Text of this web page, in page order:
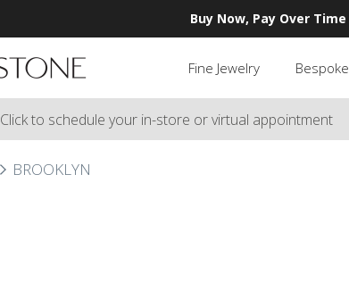
Buy Now, Pay Over Time
Fine Jewelry Bespoke
Click to schedule your in-store or virtual appointment
BROOKLYN